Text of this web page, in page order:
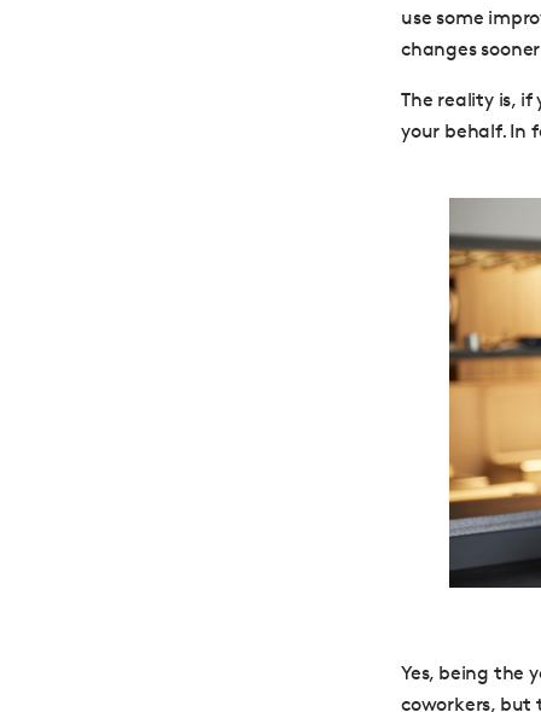
use some
changes
The reality is, if
your behalf. In
Yes, being the
coworkers, but